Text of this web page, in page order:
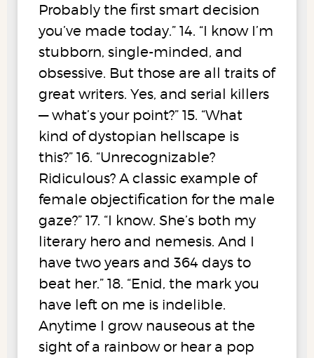
Probably the first smart decision
you’ve made today.” 14. “I know I’m
stubborn, single-minded, and
obsessive. But those are all traits of
great writers. Yes, and serial killers
— what’s your point?” 15. “What
kind of dystopian hellscape is
this?” 16. “Unrecognizable?
Ridiculous? A classic example of
female objectification for the male
gaze?” 17. “I know. She’s both my
literary hero and nemesis. And I
have two years and 364 days to
beat her.” 18. “Enid, the mark you
have left on me is indelible.
Anytime I grow nauseous at the
sight of a rainbow or hear a pop